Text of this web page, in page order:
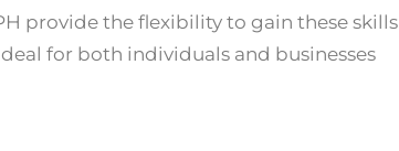
provide the flexibility to gain these skills
for both individuals and businesses